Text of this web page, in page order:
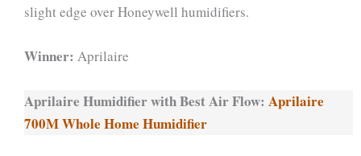
slight edge over Honeywell humidifiers.
Winner: Aprilaire
Aprilaire Humidifier with Best Air Flow: Aprilaire
700M Whole Home Humidifier